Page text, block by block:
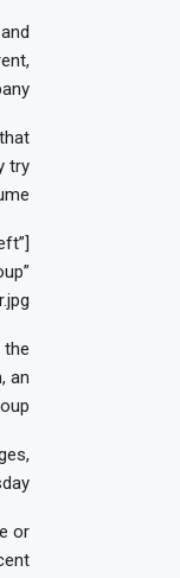
try
the
an
or